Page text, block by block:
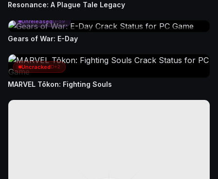
Resonance: A Plague Tale Legacy
UnreleasedD-59
Gears of War: E-Day
UncrackedD+2
MARVEL Tōkon: Fighting Souls